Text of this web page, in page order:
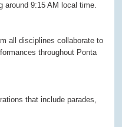
around 9:15 AM local time.
all disciplines collaborate to
throughout Ponta
that include parades,